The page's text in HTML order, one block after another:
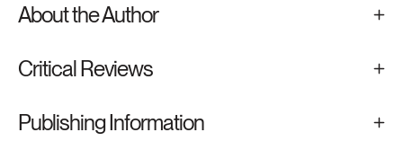
About the Author
Critical Reviews
Publishing Information